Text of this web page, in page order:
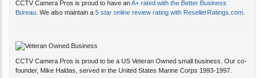
CCTV Camera Pros is proud to have anA+ rated with the Better Business
Bureau. We also maintain a 5 star online review rating with ResellerRatings.com.
CCTV Camera Pros is proud to be a US Veteran Owned small business. Our co-
founder, Mike Haldas, served in the United States Marine Corps 1993-1997.